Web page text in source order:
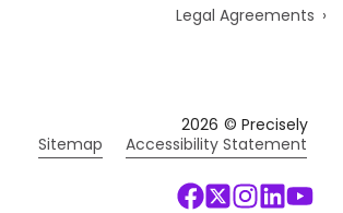
Legal Agreements
2026 © Precisely
Sitemap
Accessibility Statement